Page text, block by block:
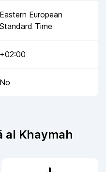
Eastern European
Standard Time
+02:00
No
al Khaymah